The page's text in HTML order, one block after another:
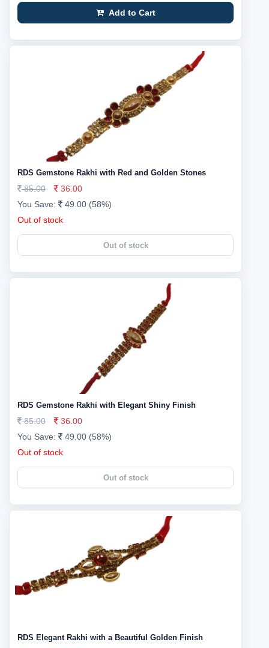
Add to Cart
RDS Gemstone Rakhi with Red and Golden Stones
85.00
36.00
You Save:
49.00 (58%)
Out of stock
Out of stock
RDS Gemstone Rakhi with Elegant Shiny Finish
85.00
36.00
You Save:
49.00 (58%)
Out of stock
Out of stock
RDS Elegant Rakhi with a Beautiful Golden Finish